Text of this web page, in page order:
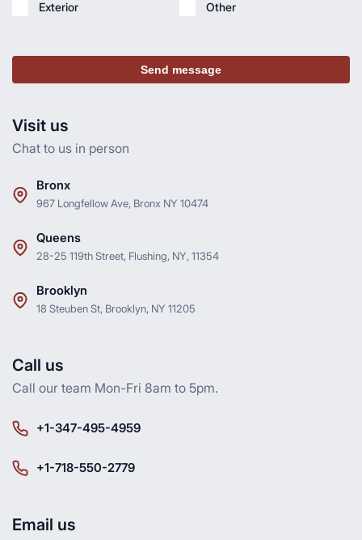
Visit us
Chat to us in person
Bronx
967 Longfellow Ave, Bronx NY 10474
Queens
28-25 119th Street, Flushing, NY, 11354
Brooklyn
18 Steuben St, Brooklyn, NY 11205
Call us
Call our team Mon-Fri 8am to 5pm.
+1-347-495-4959
+1-718-550-2779
Email us
Exterior Other
Send message